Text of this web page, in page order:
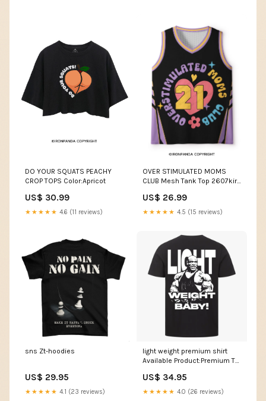
DO YOUR SQUATS PEACHY
CROP TOPS Color:Apricot
US$ 30.99
★★★★★ 4.6 (11 reviews)
OVER STIMULATED MOMS
CLUB Mesh Tank Top 2607kiro
US$ 26.99
★★★★★ 4.5 (15 reviews)
sns Zt-hoodies
US$ 29.95
★★★★★ 4.1 (23 reviews)
light weight premium shirt
Available Product:Premium T-
US$ 34.95
★★★★★ 4.0 (26 reviews)